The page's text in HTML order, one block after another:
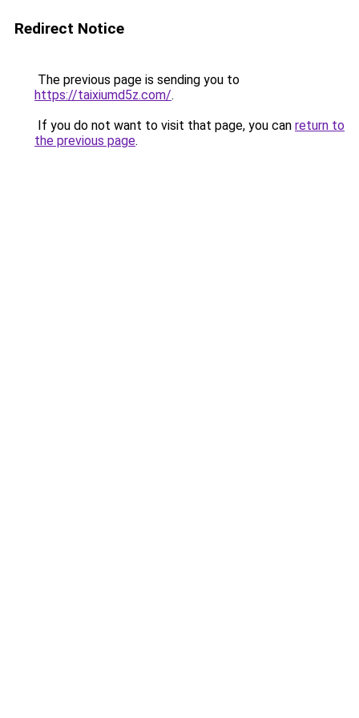
Redirect Notice
The previous page is sending you to
https://taixiumd5z.com/.
If you do not want to visit that page, you can return to
the previous page.